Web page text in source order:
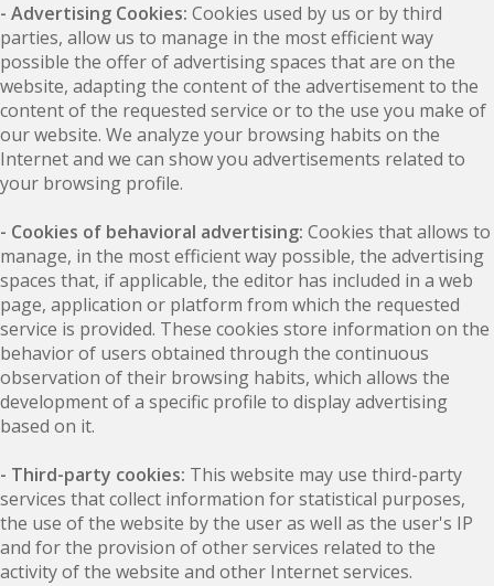
- Advertising Cookies: Cookies used by us or by third
parties, allow us to manage in the most efficient way
possible the offer of advertising spaces that are on the
website, adapting the content of the advertisement to the
content of the requested service or to the use you make of
our website. We analyze your browsing habits on the
Internet and we can show you advertisements related to
your browsing profile.
- Cookies of behavioral advertising: Cookies that allows to
manage, in the most efficient way possible, the advertising
spaces that, if applicable, the editor has included in a web
page, application or platform from which the requested
service is provided. These cookies store information on the
behavior of users obtained through the continuous
observation of their browsing habits, which allows the
development of a specific profile to display advertising
based on it.
- Third-party cookies: This website may use third-party
services that collect information for statistical purposes,
the use of the website by the user as well as the user's IP
and for the provision of other services related to the
activity of the website and other Internet services.